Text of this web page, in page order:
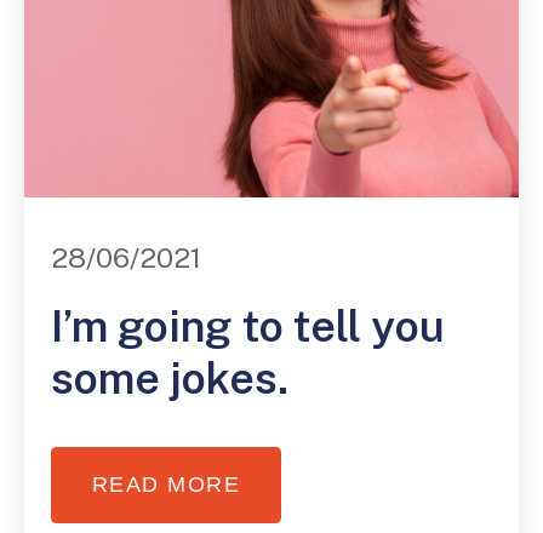
28/06/2021
I’m going to tell you
some jokes.
READ MORE